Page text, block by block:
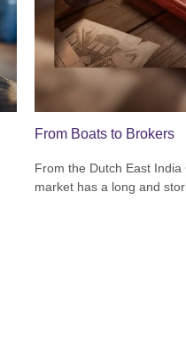
From Boats to Brokers
From the Dutch East
market has a long and